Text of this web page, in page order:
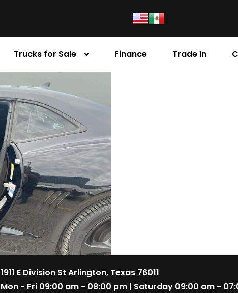
Trucks for Sale Finance Trade In
1911 E Division St Arlington, Texas 76011
Mon - Fri 09:00 am - 08:00 pm | Saturday 09:00 am -